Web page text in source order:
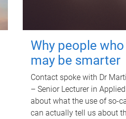
Why people
may be smarter
Contact spoke with Dr
– Senior Lecturer in
about what the use of so-
can actually tell us about